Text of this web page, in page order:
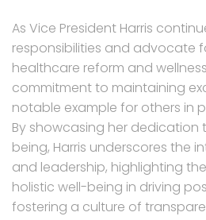
As Vice President Harris
responsibilities and advocate
healthcare reform and
commitment to maintaining
notable example for others in
By showcasing her dedication
being, Harris underscores the
and leadership, highlighting
holistic well-being in driving
fostering a culture of